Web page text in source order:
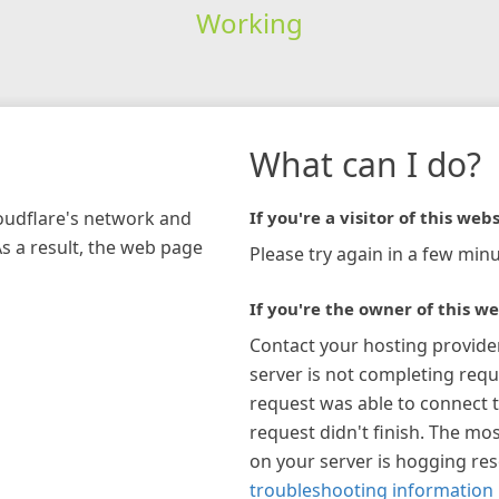
Working
network and
a result, the web page
What can I do?
If you're a visitor of this
Please try again in a few
If you're the owner of this
Contact your hosting
server is not completing
request was able to connect
request didn't finish. The
on your server is hogging
troubleshooting information